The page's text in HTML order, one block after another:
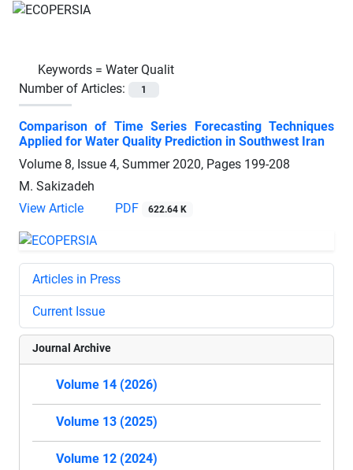
Keywords = Water Qualit
Number of Articles:
1
Comparison of Time Series Forecasting Techniques
Applied for Water Quality Prediction in Southwest Iran
Volume 8, Issue 4, Summer 2020, Pages 199-208
M. Sakizadeh
View Article
PDF 622.64 K
Articles in Press
Current Issue
Journal Archive
Volume 14 (2026)
Volume 13 (2025)
Volume 12 (2024)